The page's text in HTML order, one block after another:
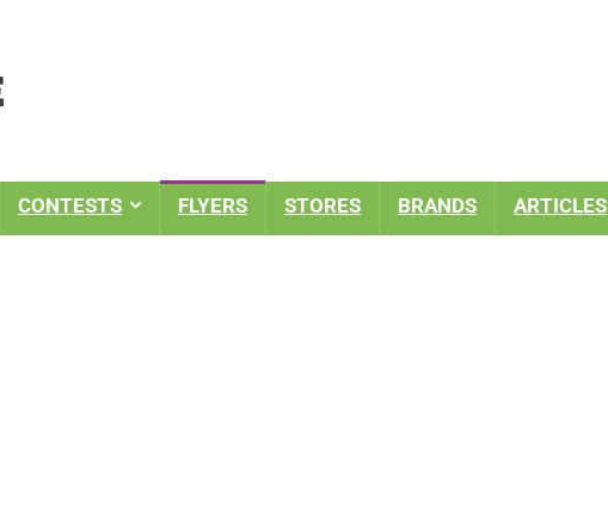
CONTESTS FLYERS STORES BRANDS ARTICLES